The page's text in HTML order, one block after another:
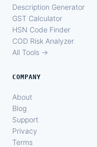
Description Generator
GST Calculator
HSN Code Finder
COD Risk Analyzer
All Tools →
COMPANY
About
Blog
Support
Privacy
Terms